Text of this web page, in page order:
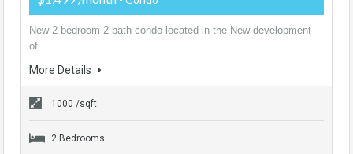
New 2 bedroom 2 bath condo located in the New development
of…
More Details
1000 /sqft
2 Bedrooms